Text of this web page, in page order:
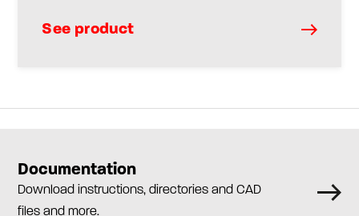
See product
Documentation
Download instructions, directories and CAD
files and more.